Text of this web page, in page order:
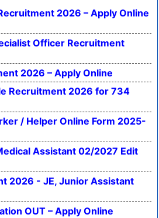
2026 – Apply Online
Officer Recruitment
2026 – Apply Online
Recruitment 2026 for 734
/ Helper Online Form 2025-
Assistant 02/2027 Edit
2026 - JE, Junior Assistant
OUT – Apply Online